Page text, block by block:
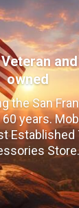
owned
the San
years.
Established
Store.